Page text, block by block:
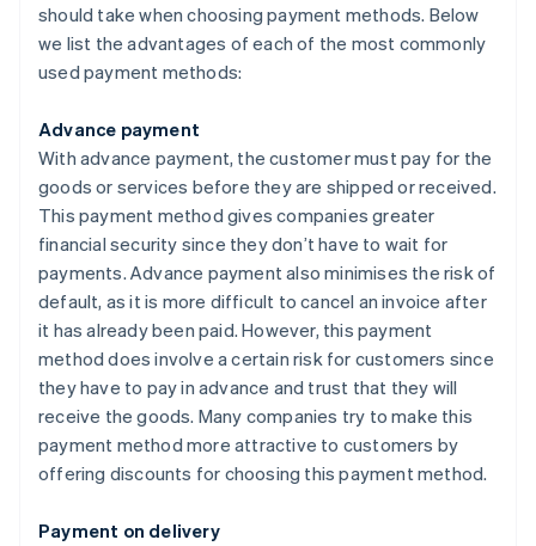
should take when choosing payment methods. Below
we list the advantages of each of the most commonly
used payment methods:
Advance payment
With advance payment, the customer must pay for the
goods or services before they are shipped or received.
This payment method gives companies greater
financial security since they don’t have to wait for
payments. Advance payment also minimises the risk of
default, as it is more difficult to cancel an invoice after
it has already been paid. However, this payment
method does involve a certain risk for customers since
they have to pay in advance and trust that they will
receive the goods. Many companies try to make this
payment method more attractive to customers by
offering discounts for choosing this payment method.
Payment on delivery